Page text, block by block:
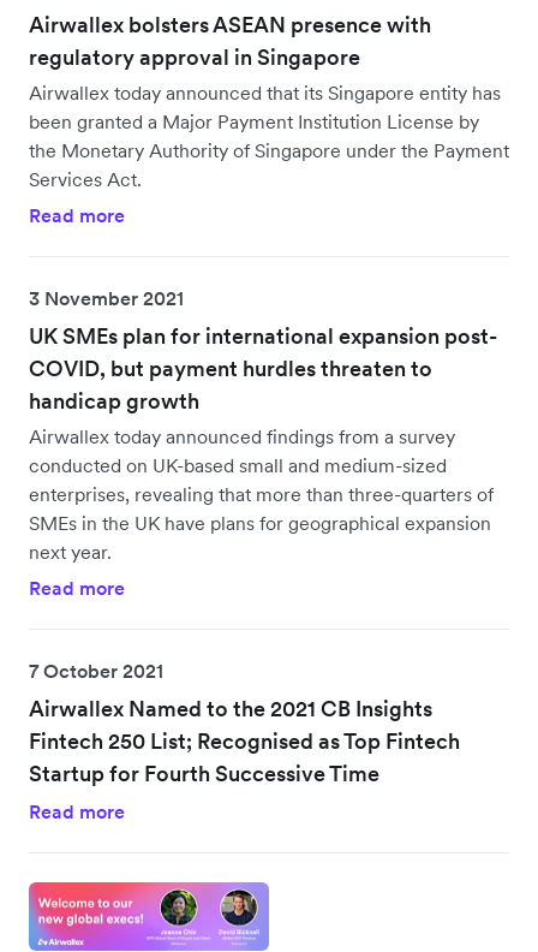
Airwallex bolsters ASEAN presence with
regulatory approval in Singapore
Airwallex today announced that its Singapore entity has
been granted a Major Payment Institution License by
the Monetary Authority of Singapore under the Payment
Services Act.
Read more
3 November 2021
UK SMEs plan for international expansion post-
COVID, but payment hurdles threaten to
handicap growth
Airwallex today announced findings from a survey
conducted on UK-based small and medium-sized
enterprises, revealing that more than three-quarters of
SMEs in the UK have plans for geographical expansion
next year.
Read more
7 October 2021
Airwallex Named to the 2021 CB Insights
Fintech 250 List; Recognised as Top Fintech
Startup for Fourth Successive Time
Read more